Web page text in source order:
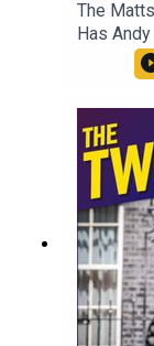
The
Has
many
honest
Should
Are
you
interest
the first
https://